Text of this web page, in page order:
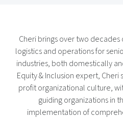
Cheri brings over two
logistics and operations for
industries, both domestically
Equity & Inclusion expert,
profit organizational culture,
guiding organizations in
implementation of